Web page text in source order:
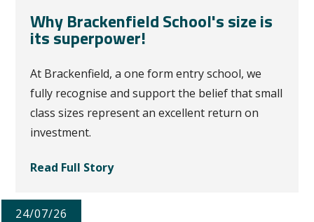
Why Brackenfield School's size is
its superpower!
At Brackenfield, a one form entry school, we
fully recognise and support the belief that small
class sizes represent an excellent return on
investment.
Read Full Story
24/07/26